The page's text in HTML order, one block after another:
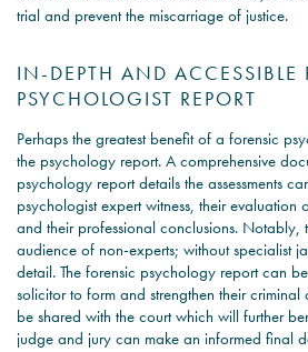
trial and prevent the miscarriage of justice.
IN-DEPTH AND ACCESSIBLE
PSYCHOLOGIST REPORT
Perhaps the greatest benefit of a forensic
the psychology report. A comprehensive
psychology report details the assessments
psychologist expert witness, their evaluation
and their professional conclusions. Notably,
audience of non-experts; without specialist
detail. The forensic psychology report can
solicitor to form and strengthen their
be shared with the court which will further
judge and jury can make an informed final